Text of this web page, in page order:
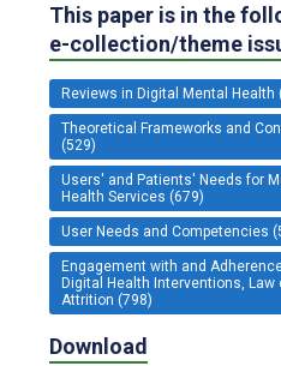
This paper is in the
e-collection/theme
Reviews in Digital Mental Health
Theoretical Frameworks and
(529)
Users' and Patients' Needs for
Health Services (679)
User Needs and Competencies
Engagement with and
Digital Health Interventions, Law
Attrition (798)
Download